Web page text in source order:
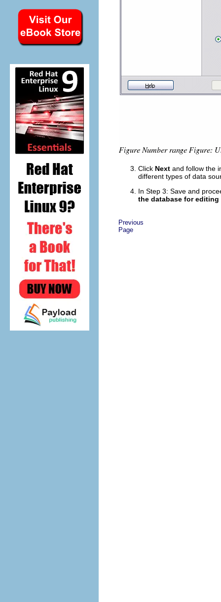
Click Next and follow the
different types of data
In Step 3: Save and
the database for editing
Previous
Page